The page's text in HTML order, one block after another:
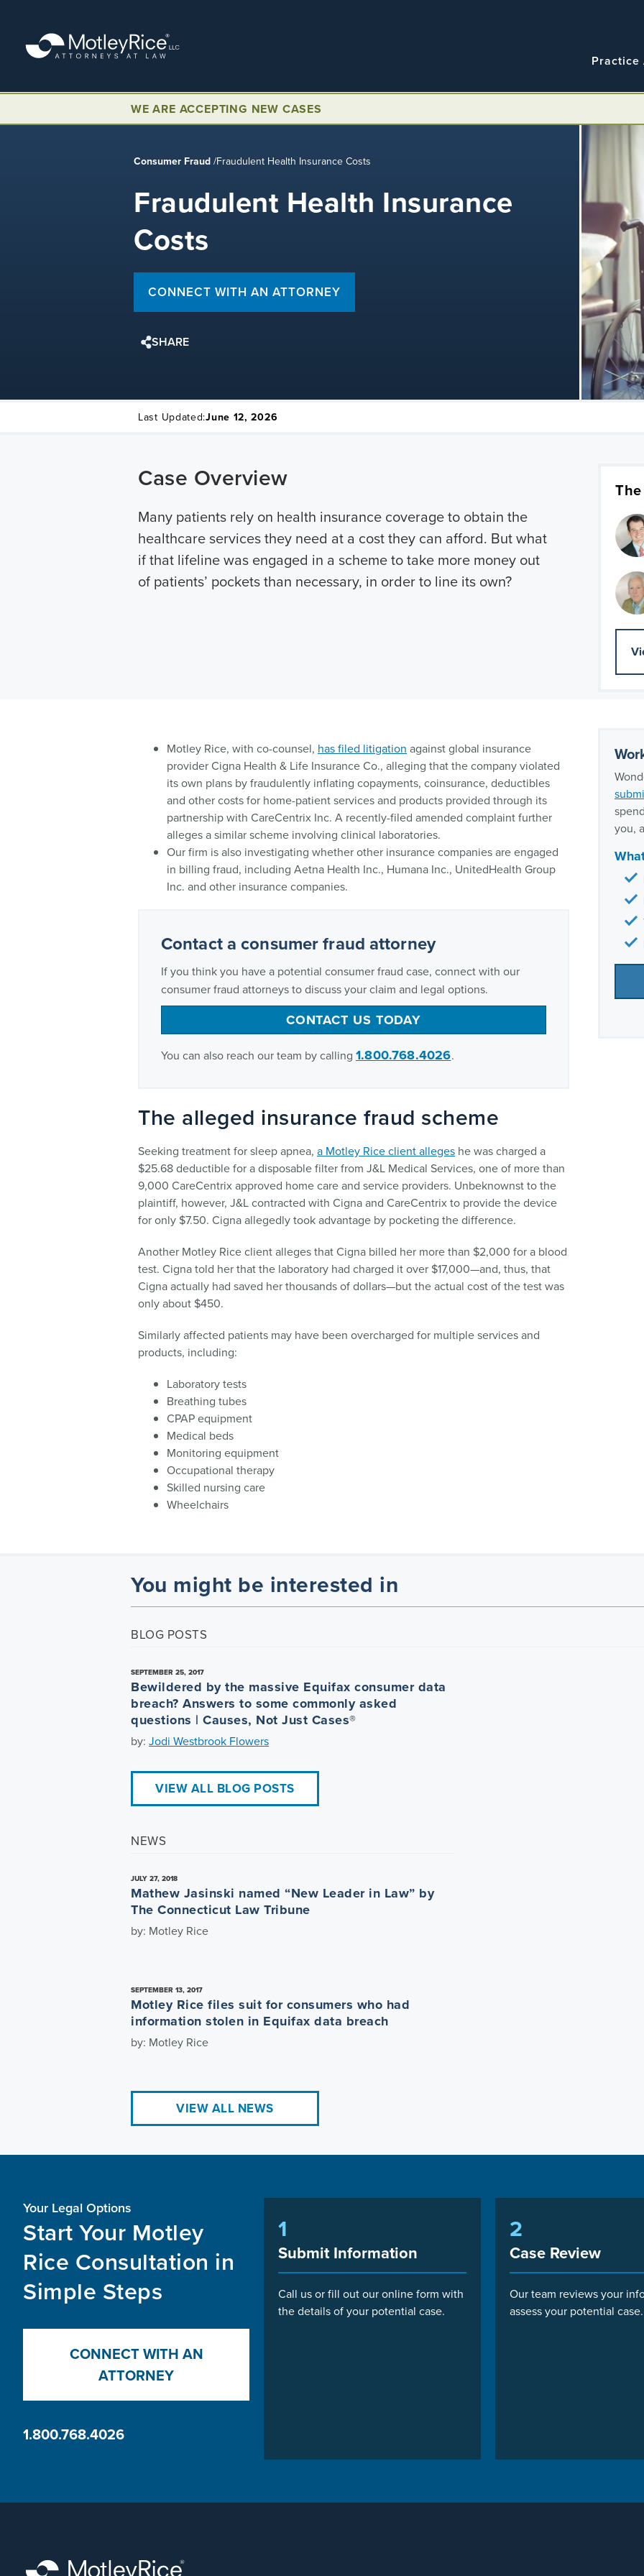
content
Navigation
Main
Practice
WE ARE ACCEPTING NEW CASES
Consumer Fraud /Fraudulent Health Insurance Costs
Fraudulent Health Insurance
Costs
CONNECT WITH AN ATTORNEY
SHARE
Last Updated:June 12, 2026
Case Overview
Many patients rely on health insurance coverage to obtain the
healthcare services they need at a cost they can afford. But what
if that lifeline was engaged in a scheme to take more money out
of patients’ pockets than necessary, in order to line its own?
you,
Motley Rice, with co-counsel, has filed litigation against global insurance
provider Cigna Health & Life Insurance Co., alleging that the company violated
its own plans by fraudulently inflating copayments, coinsurance, deductibles
and other costs for home-patient services and products provided through its
partnership with CareCentrix Inc. A recently-filed amended complaint further
alleges a similar scheme involving clinical laboratories.
Our firm is also investigating whether other insurance companies are engaged
in billing fraud, including Aetna Health Inc., Humana Inc., UnitedHealth Group
Inc. and other insurance companies.
Contact a consumer fraud attorney
If you think you have a potential consumer fraud case, connect with our
consumer fraud attorneys to discuss your claim and legal options.
CONTACT US TODAY
You can also reach our team by calling 1.800.768.4026.
The alleged insurance fraud scheme
Seeking treatment for sleep apnea, a Motley Rice client alleges he was charged a
$25.68 deductible for a disposable filter from J&L Medical Services, one of more than
9,000 CareCentrix approved home care and service providers. Unbeknownst to the
plaintiff, however, J&L contracted with Cigna and CareCentrix to provide the device
for only $7.50. Cigna allegedly took advantage by pocketing the difference.
Another Motley Rice client alleges that Cigna billed her more than $2,000 for a blood
test. Cigna told her that the laboratory had charged it over $17,000—and, thus, that
Cigna actually had saved her thousands of dollars—but the actual cost of the test was
only about $450.
Similarly affected patients may have been overcharged for multiple services and
products, including:
Laboratory tests
Breathing tubes
CPAP equipment
Medical beds
Monitoring equipment
Occupational therapy
Skilled nursing care
Wheelchairs
You might be interested in
BLOG POSTS
SEPTEMBER 25, 2017
Bewildered by the massive Equifax consumer data
breach? Answers to some commonly asked
questions | Causes, Not Just Cases®
by: Jodi Westbrook Flowers
VIEW ALL BLOG POSTS
NEWS
JULY 27, 2018
Mathew Jasinski named “New Leader in Law” by
The Connecticut Law Tribune
by: Motley Rice
SEPTEMBER 13, 2017
Motley Rice files suit for consumers who had
information stolen in Equifax data breach
by: Motley Rice
VIEW ALL NEWS
Your Legal Options
Start Your Motley
Rice Consultation in
Simple Steps
CONNECT WITH AN
ATTORNEY
1.800.768.4026
1
Submit Information
Call us or fill out our online form with
the details of your potential case.
2
Case Review
Our team reviews your
assess your potential case.